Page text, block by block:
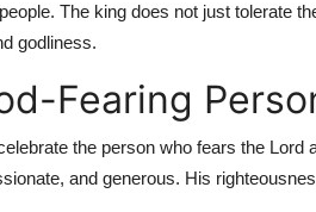
The king does not just tolerate
godliness.
Fearing
the person who fears the Lord
and generous. His